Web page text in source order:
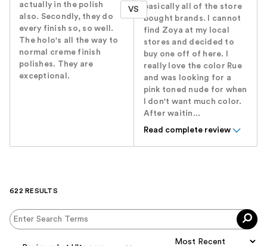
actually in the polish
also. Secondly, they do
every finish so, so well.
The holo's all the way to
normal creme finish
polishes. They are
exceptional.
VS
basically all of the store
bought brands. I cannot
find Zoya at my local
stores and decided to
buy one off of here. I
really love the color Rue
and was looking for a
pink toned nude for when
I don't want much color.
After waitin...
Read complete review
622 RESULTS